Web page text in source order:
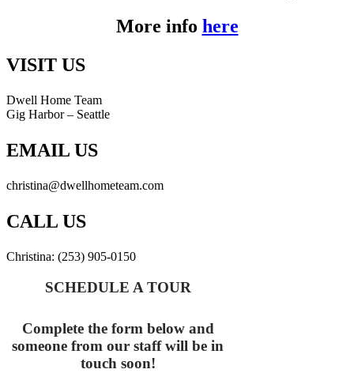
More info here
VISIT US
Dwell Home Team
Gig Harbor – Seattle
EMAIL US
christina@dwellhometeam.com
CALL US
Christina: (253) 905-0150
SCHEDULE A TOUR
Complete the form below and
someone from our staff will be in
touch soon!